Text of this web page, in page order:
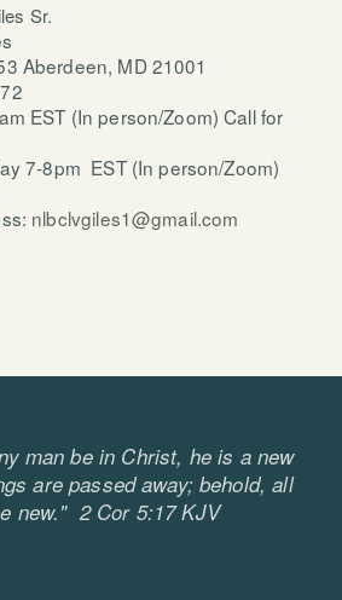
Sr.
Aberdeen, MD 21001
EST (In person/Zoom) Call for
7-8pm EST (In person/Zoom)
nlbclvgiles1@gmail.com
man be in Christ, he is a new
are passed away; behold, all
new." 2 Cor 5:17 KJV